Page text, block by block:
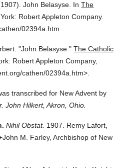
John Belasyse. InThe
Robert Appleton Company.
02394a.htm
"John Belasyse." The Catholic
Robert Appleton Company,
cathen/02394a.htm>.
transcribed for New Advent by
John Hilkert, Akron, Ohio.
Nihil Obstat. 1907. Remy Lafort,
M. Farley, Archbishop of New